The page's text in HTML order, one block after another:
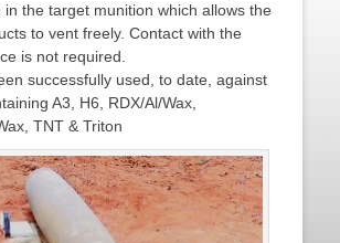
the target munition which allows the
to vent freely. Contact with the
is not required.
successfully used, to date, against
A3, H6, RDX/Al/Wax,
TNT & Triton